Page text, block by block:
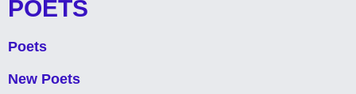
POETS
Poets
New Poets